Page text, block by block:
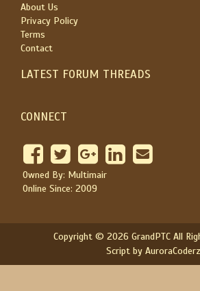
About Us
Privacy Policy
Terms
Contact
LATEST FORUM THREADS
CONNECT
Owned By: Multimair
Online Since: 2009
Copyright © 2026 GrandPTC All
Script by AuroraCoderz